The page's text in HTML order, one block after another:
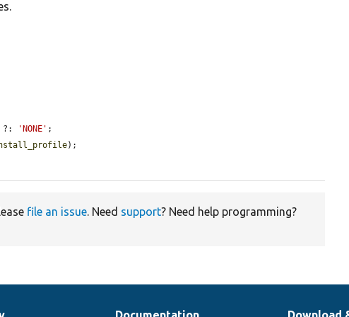
?: 'NONE' ;
);
file an issue. Need support? Need help programming?